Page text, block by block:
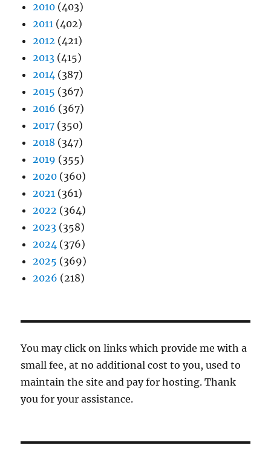
2010 (403)
2011 (402)
2012 (421)
2013 (415)
2014 (387)
2015 (367)
2016 (367)
2017 (350)
2018 (347)
2019 (355)
2020 (360)
2021 (361)
2022 (364)
2023 (358)
2024 (376)
2025 (369)
2026 (218)
You may click on links which provide me with a
small fee, at no additional cost to you, used to
maintain the site and pay for hosting. Thank
you for your assistance.